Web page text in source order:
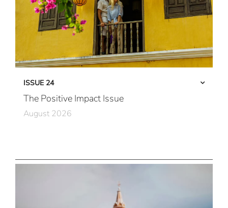
ISSUE 24
The Positive Impact Issue
August 2026
Community First